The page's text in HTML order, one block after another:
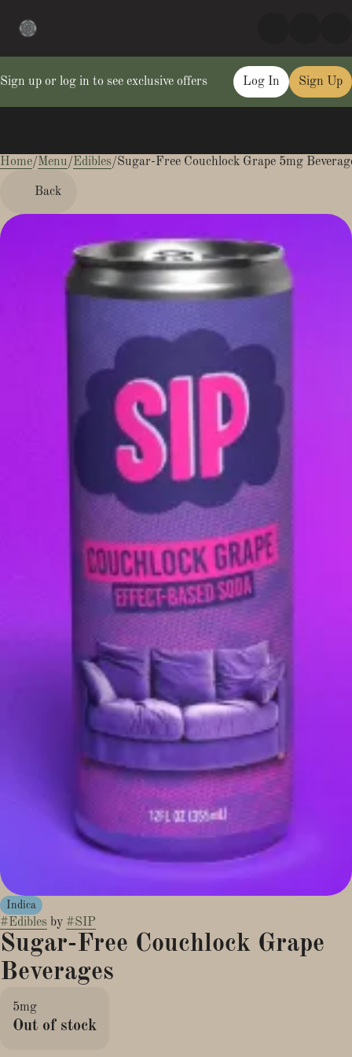
Sign up or log in to see exclusive offers Log In Sign Up
Home/Menu/Edibles/Sugar-Free Couchlock Grape 5mg
Back
Indica
#Edibles by #SIP
Sugar-Free Couchlock Grape
Beverages
5mg
Out of stock
0